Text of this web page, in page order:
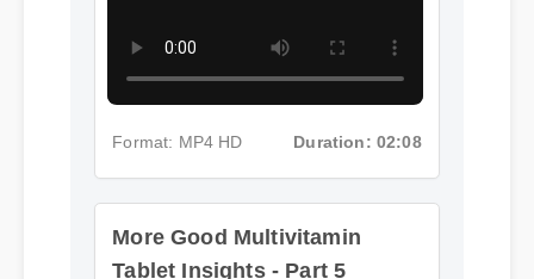
Format: MP4 HD Duration: 02:08
More Good Multivitamin
Tablet Insights - Part 5